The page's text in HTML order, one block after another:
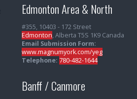
Edmonton Area & North
#355, 10403 - 172 Street
Edmonton, Alberta T5S 1K9 Canada
Email Submission Form:
www.magnumyork.com/yeg
Telephone: 780-482-1644
Banff / Canmore